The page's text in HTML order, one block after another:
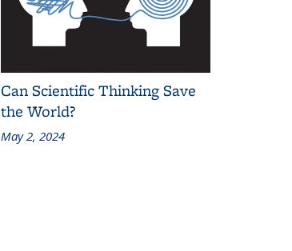
Can Scientific Thinking Save
the World?
May 2, 2024